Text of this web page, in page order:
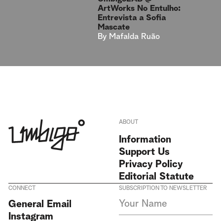
ArtWorks No Entulho:
Entrevista a Sofia
Mascate
By Mafalda Ruão
ABOUT
Information
Support Us
Privacy Policy
Editorial Statute
CONNECT
General Email
Instagram
SUBSCRIPTION TO NEWSLETTER
I agree to receive Umbigo
the data privacy statement. We